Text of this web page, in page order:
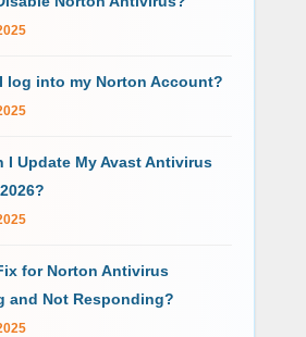
log into my Norton Account?
I Update My Avast Antivirus
for Norton Antivirus
and Not Responding?